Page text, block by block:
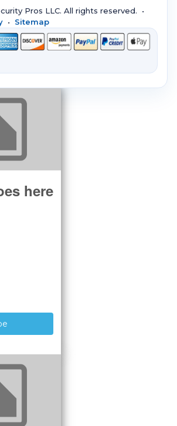
Pros LLC. All rights reserved. •
• Sitemap